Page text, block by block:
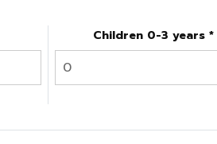
Children 0-3 years *